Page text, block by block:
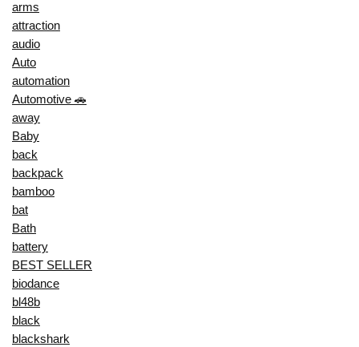
arms
attraction
audio
Auto
automation
Automotive 🚗
away
Baby
back
backpack
bamboo
bat
Bath
battery
BEST SELLER
biodance
bl48b
black
blackshark